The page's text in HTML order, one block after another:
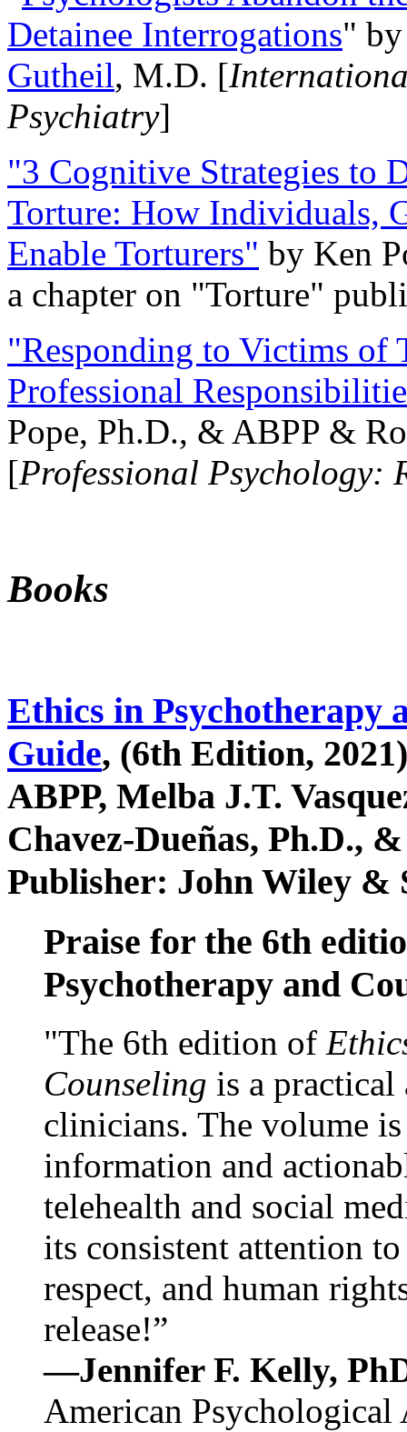
Detainee Interrogations"
Gutheil, M.D. [
Psychiatry]
"3 Cognitive Strategies to
Torture: How Individuals,
Enable Torturers" by Ken
a chapter on "Torture"
"Responding to Victims of
Professional
Pope, Ph.D., & ABPP &
[Professional Psychology:
Books
Ethics in Psychotherapy
Guide, (6th Edition,
ABPP, Melba J.T.
Chavez-Dueñas, Ph.D.,
Publisher: John Wiley &
Praise for the 6th
Psychotherapy and
"The 6th edition of
Counseling is a practical
clinicians. The volume
information and
telehealth and social
its consistent attention
respect, and human
release!”
—Jennifer F. Kelly,
American Psychological